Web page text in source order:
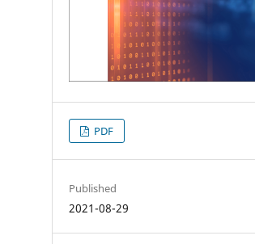
PDF
Published
2021-08-29